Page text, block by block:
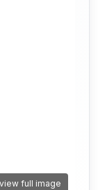
full image